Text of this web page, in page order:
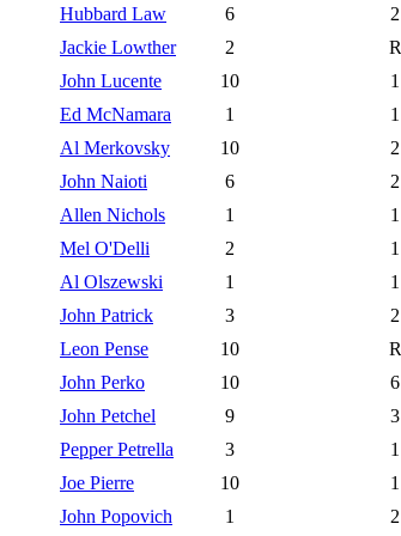
Hubbard Law 6 2
Jackie Lowther 2 R
John Lucente 10 1
Ed McNamara 1 1
Al Merkovsky 10 2
John Naioti 6 2
Allen Nichols 1 1
Mel O'Delli 2 1
Al Olszewski 1 1
John Patrick 3 2
Leon Pense 10 R
John Perko 10 6
John Petchel 9 3
Pepper Petrella 3 1
Joe Pierre 10 1
John Popovich 1 2